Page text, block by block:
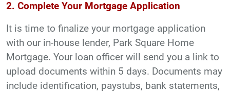
2. Complete Your Mortgage Application
It is time to finalize your mortgage application
with our in-house lender, Park Square Home
Mortgage. Your loan officer will send you a link to
upload documents within 5 days. Documents may
include identification, paystubs, bank statements,